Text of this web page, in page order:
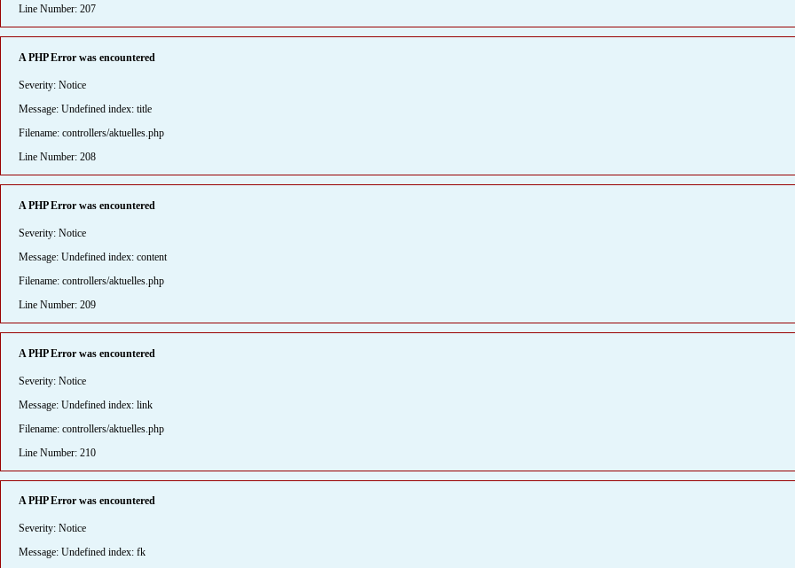
Line Number: 207
A PHP Error was encountered
Severity: Notice
Message: Undefined index: title
Filename: controllers/aktuelles.php
Line Number: 208
A PHP Error was encountered
Severity: Notice
Message: Undefined index: content
Filename: controllers/aktuelles.php
Line Number: 209
A PHP Error was encountered
Severity: Notice
Message: Undefined index: link
Filename: controllers/aktuelles.php
Line Number: 210
A PHP Error was encountered
Severity: Notice
Message: Undefined index: fk